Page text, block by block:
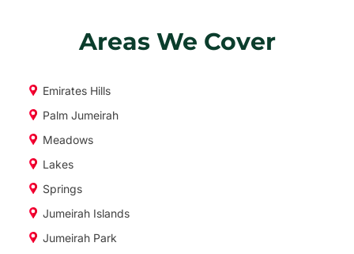
Areas We Cover
Emirates Hills
Palm Jumeirah
Meadows
Lakes
Springs
Jumeirah Islands
Jumeirah Park